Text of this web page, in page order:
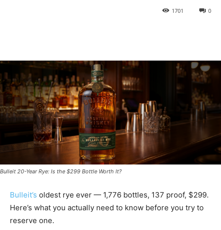
0
1701
Bulleit 20-Year Rye: Is the $299 Bottle Worth It?
Bulleit’s oldest rye ever — 1,776 bottles, 137 proof, $299.
Here’s what you actually need to know before you try to
reserve one.